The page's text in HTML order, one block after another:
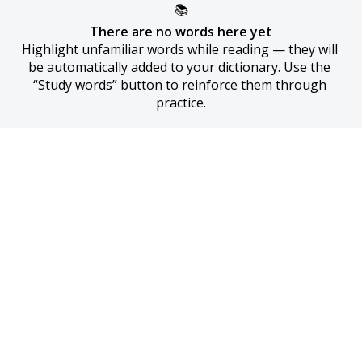
📚
There are no words here yet
Highlight unfamiliar words while reading — they will
be automatically added to your dictionary. Use the
“Study words” button to reinforce them through
practice.